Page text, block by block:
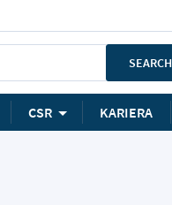
SEARCH
CSR KARIERA